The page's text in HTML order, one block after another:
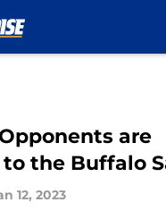
are
the Buffalo
12, 2023